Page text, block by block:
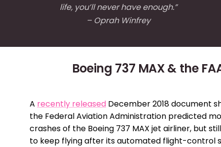
life, you’ll never have enough.”
– Oprah Winfrey
Boeing 737 MAX & the
A recently released December 2018 document
the Federal Aviation Administration predicted
crashes of the Boeing 737 MAX jet airliner, but
to keep flying after its automated flight-control